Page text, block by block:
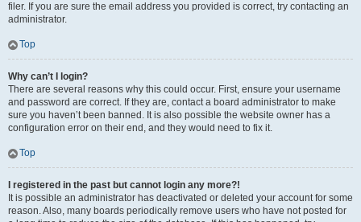
filer. If you are sure the email address you provided is correct, try contacting an
administrator.
Top
Why can’t I login?
There are several reasons why this could occur. First, ensure your username
and password are correct. If they are, contact a board administrator to make
sure you haven’t been banned. It is also possible the website owner has a
configuration error on their end, and they would need to fix it.
Top
I registered in the past but cannot login any more?!
It is possible an administrator has deactivated or deleted your account for some
reason. Also, many boards periodically remove users who have not posted for